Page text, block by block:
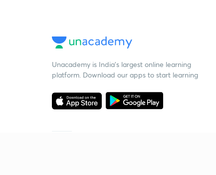
Unacademy is India’s largest online learning
platform. Download our apps to start learning